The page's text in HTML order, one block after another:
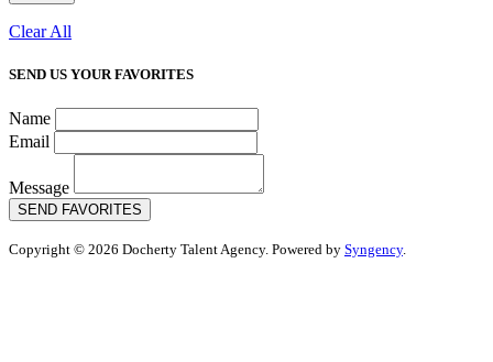
Clear All
SEND US YOUR FAVORITES
Name
Email
Message
SEND FAVORITES
Copyright © 2026 Docherty Talent Agency. Powered by Syngency.